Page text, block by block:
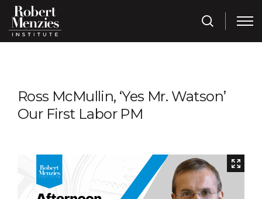
Ross McMullin, ‘Yes Mr. Watson’
Our First Labor PM